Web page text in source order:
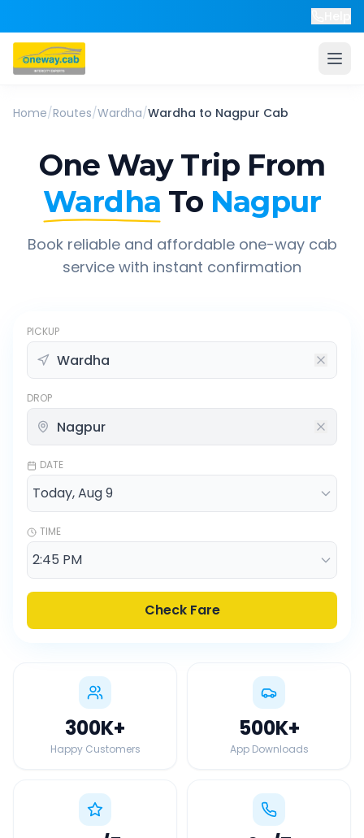
Home/Routes/Wardha/Wardha to Nagpur Cab
One Way Trip From
Wardha To Nagpur
Book reliable and affordable one-way cab
service with instant confirmation
PICKUP
DROP
DATE
TIME
Check Fare
300K+
Happy Customers
500K+
App Downloads